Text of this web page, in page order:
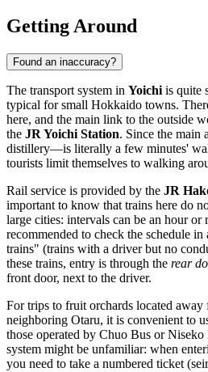
Getting Around
Found an inaccuracy?
The transport system in Yoichi is quite
typical for small Hokkaido towns.
here, and the main link to the outside
the JR Yoichi Station. Since the
distillery—is literally a few minutes'
tourists limit themselves to walking
Rail service is provided by the JR
important to know that trains here do
large cities: intervals can be an hour or
recommended to check the schedule
trains" (trains with a driver but no
these trains, entry is through the rear
front door, next to the driver.
For trips to fruit orchards located away
neighboring Otaru, it is convenient to
those operated by Chuo Bus or
system might be unfamiliar: when
you need to take a numbered ticket